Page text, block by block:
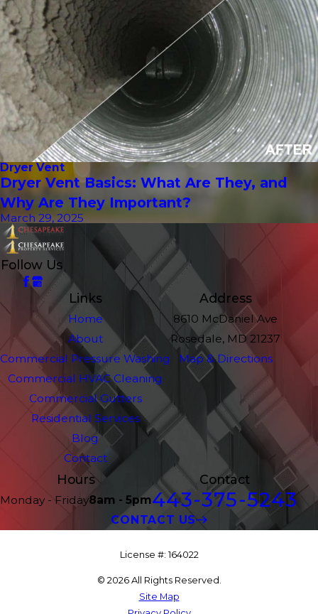
Dryer Vent
Dryer Vent Basics: What Are They, and
Why Are They Important?
March 29, 2025
Follow Us
Links
Home
About
Commercial Pressure Washing
Commercial HVAC Cleaning
Commercial Gutters
Residential Services
Blog
Contact
Address
8610 McDaniel Ave
Rosedale, MD 21237
Map & Directions
Hours
Monday - Friday8am - 5pm
Contact
443-375-5243
CONTACT US
License #: 164022
© 2026 All Rights Reserved.
Site Map